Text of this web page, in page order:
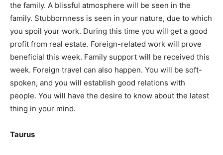
the family. A blissful atmosphere will be seen in the
family. Stubbornness is seen in your nature, due to which
you spoil your work. During this time you will get a good
profit from real estate. Foreign-related work will prove
beneficial this week. Family support will be received this
week. Foreign travel can also happen. You will be soft-
spoken, and you will establish good relations with
people. You will have the desire to know about the latest
thing in your mind.
Taurus